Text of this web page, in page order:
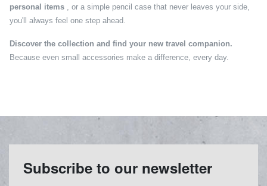
personal items , or a simple pencil case that never leaves your side,
you'll always feel one step ahead.
Discover the collection and find your new travel companion.
Because even small accessories make a difference, every day.
Subscribe to our newsletter